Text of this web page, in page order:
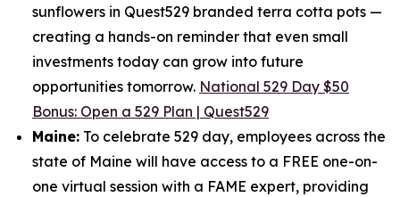
sunflowers in Quest529 branded terra cotta pots —
creating a hands-on reminder that even small
investments today can grow into future
opportunities tomorrow. National 529 Day $50
Bonus: Open a 529 Plan | Quest529
Maine: To celebrate 529 day, employees across the
state of Maine will have access to a FREE one-on-
one virtual session with a FAME expert, providing